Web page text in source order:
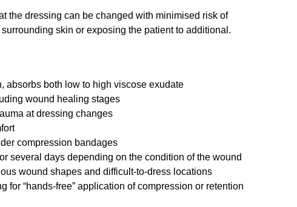
the dressing can be changed with minimised risk of
skin or exposing the patient to additional.
absorbs both low to high viscose exudate
wound healing stages
at dressing changes
compression bandages
several days depending on the condition of the wound
wound shapes and difficult-to-dress locations
for “hands-free” application of compression or retention